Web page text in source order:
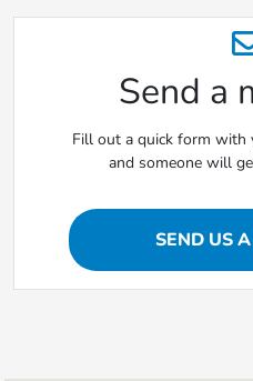
Send a
Fill out a quick form with
and someone will
SEND US